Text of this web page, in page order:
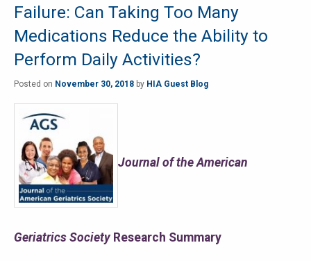
Failure: Can Taking Too Many
Medications Reduce the Ability to
Perform Daily Activities?
Posted on November 30, 2018 by HIA Guest Blog
Journal of the American
Geriatrics SocietyResearch Summary